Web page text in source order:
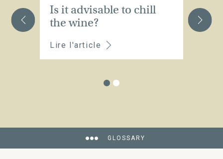
Is it advisable to chill
the wine?
Lire l'article
GLOSSARY